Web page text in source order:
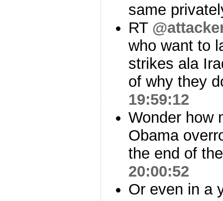
same
RT
who want to
strikes ala
of why they
19:59:12
Wonder how
Obama
the end of
20:00:52
Or even in a